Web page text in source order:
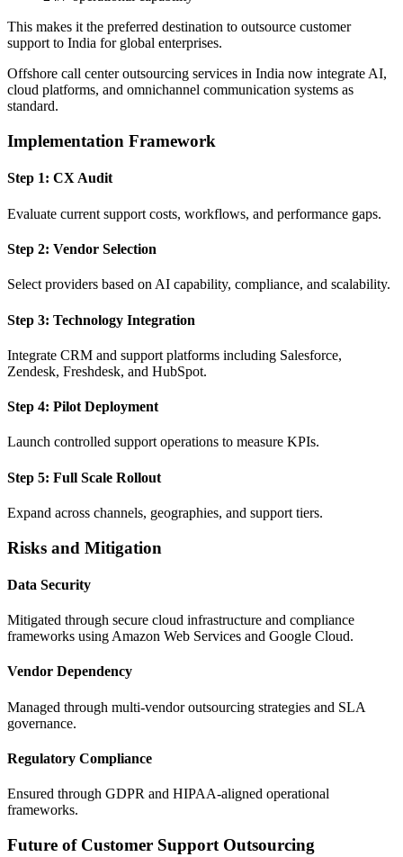
This makes it the preferred destination to outsource customer
support to India for global enterprises.
Offshore call center outsourcing services in India now integrate AI,
cloud platforms, and omnichannel communication systems as
standard.
Implementation Framework
Step 1: CX Audit
Evaluate current support costs, workflows, and performance gaps.
Step 2: Vendor Selection
Select providers based on AI capability, compliance, and scalability.
Step 3: Technology Integration
Integrate CRM and support platforms including Salesforce,
Zendesk, Freshdesk, and HubSpot.
Step 4: Pilot Deployment
Launch controlled support operations to measure KPIs.
Step 5: Full Scale Rollout
Expand across channels, geographies, and support tiers.
Risks and Mitigation
Data Security
Mitigated through secure cloud infrastructure and compliance
frameworks using Amazon Web Services and Google Cloud.
Vendor Dependency
Managed through multi-vendor outsourcing strategies and SLA
governance.
Regulatory Compliance
Ensured through GDPR and HIPAA-aligned operational
frameworks.
Future of Customer Support Outsourcing